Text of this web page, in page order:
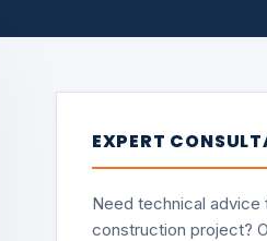
EXPERT
Need technical advice
construction project?